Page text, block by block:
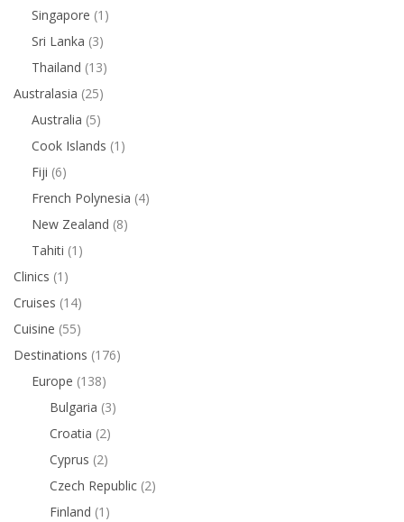
Singapore (1)
Sri Lanka (3)
Thailand (13)
Australasia (25)
Australia (5)
Cook Islands (1)
Fiji (6)
French Polynesia (4)
New Zealand (8)
Tahiti (1)
Clinics (1)
Cruises (14)
Cuisine (55)
Destinations (176)
Europe (138)
Bulgaria (3)
Croatia (2)
Cyprus (2)
Czech Republic (2)
Finland (1)